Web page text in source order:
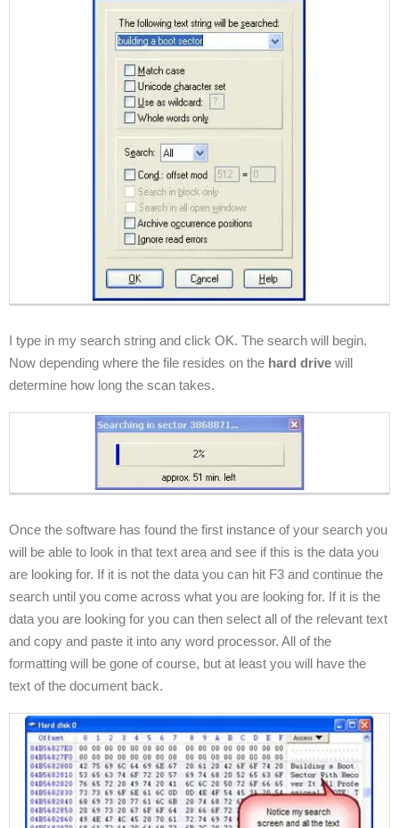
I type in my search string and click OK. The search will begin.
Now depending where the file resides on the hard drive will
determine how long the scan takes.
Once the software has found the first instance of your search you
will be able to look in that text area and see if this is the data you
are looking for. If it is not the data you can hit F3 and continue the
search until you come across what you are looking for. If it is the
data you are looking for you can then select all of the relevant text
and copy and paste it into any word processor. All of the
formatting will be gone of course, but at least you will have the
text of the document back.